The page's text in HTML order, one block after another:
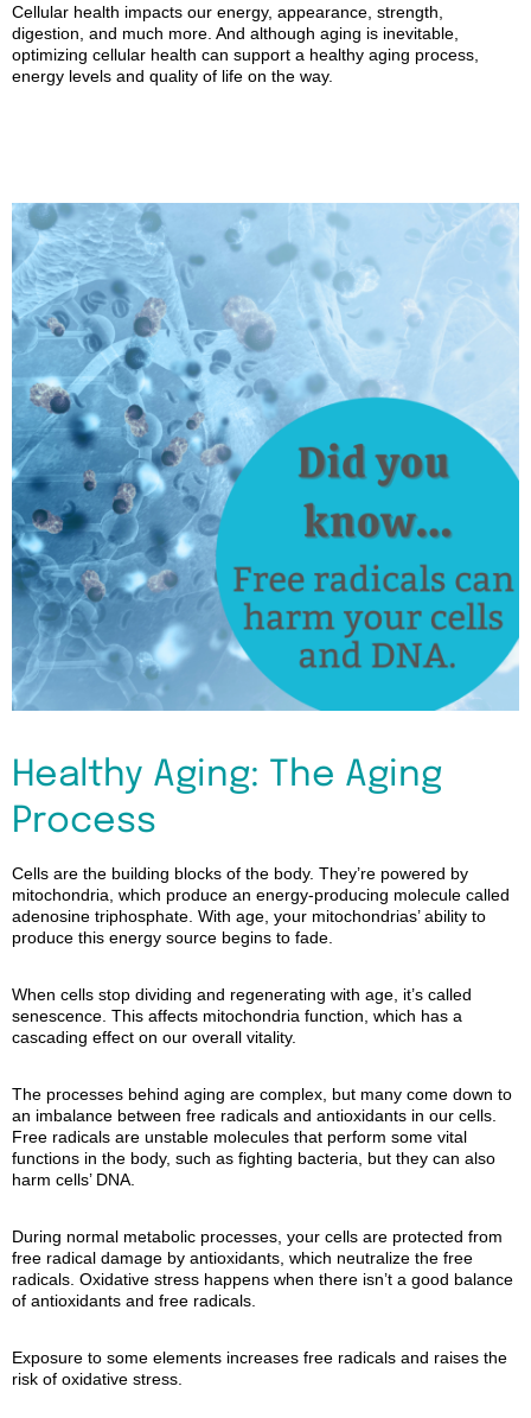
Cellular health impacts our energy, appearance, strength,
digestion, and much more. And although aging is inevitable,
optimizing cellular health can support a healthy aging process,
energy levels and quality of life on the way.
Healthy Aging: The Aging
Process
Cells are the building blocks of the body. They’re powered by
mitochondria, which produce an energy-producing molecule called
adenosine triphosphate. With age, your mitochondrias’ ability to
produce this energy source begins to fade.
When cells stop dividing and regenerating with age, it’s called
senescence. This affects mitochondria function, which has a
cascading effect on our overall vitality.
The processes behind aging are complex, but many come down to
an imbalance between free radicals and antioxidants in our cells.
Free radicals are unstable molecules that perform some vital
functions in the body, such as fighting bacteria, but they can also
harm cells’ DNA.
During normal metabolic processes, your cells are protected from
free radical damage by antioxidants, which neutralize the free
radicals. Oxidative stress happens when there isn’t a good balance
of antioxidants and free radicals.
Exposure to some elements increases free radicals and raises the
risk of oxidative stress.